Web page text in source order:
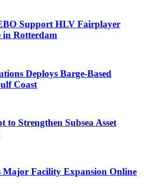
Support HLV Fairplayer
in Rotterdam
Deploys Barge-Based
Coast
to Strengthen Subsea Asset
Major Facility Expansion Online